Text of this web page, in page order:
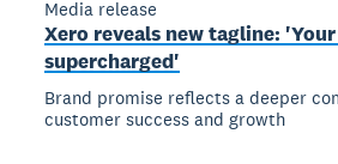
Media release
Xero reveals new tagline:
supercharged'
Brand promise reflects a deeper
customer success and growth